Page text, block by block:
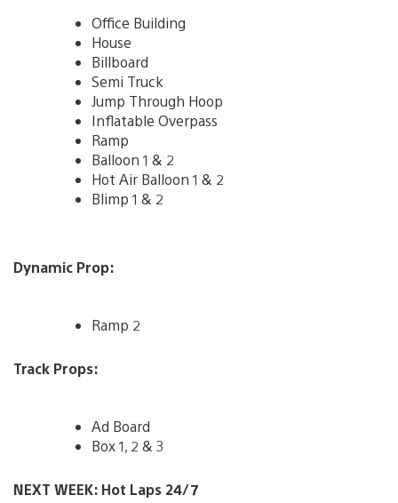
Office Building
House
Billboard
Semi Truck
Jump Through Hoop
Inflatable Overpass
Ramp
Balloon 1 & 2
Hot Air Balloon 1 & 2
Blimp 1 & 2
Dynamic Prop:
Ramp 2
Track Props:
Ad Board
Box 1, 2 & 3
NEXT WEEK: Hot Laps 24/7